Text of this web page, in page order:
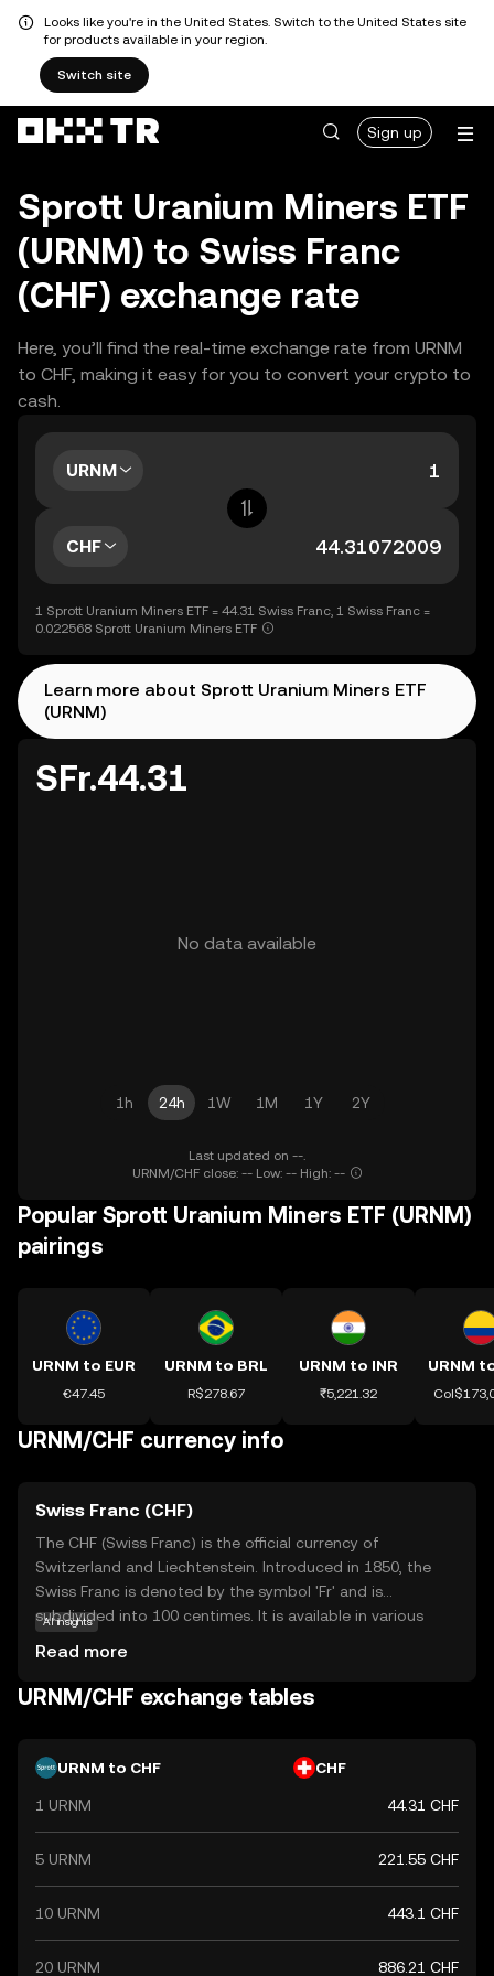
Looks like you're in the United States. Switch to the United States site
for products available in your region.
Switch site
Sign up
Sprott Uranium Miners ETF
(URNM) to Swiss Franc
(CHF) exchange rate
Here, you’ll find the real-time exchange rate from URNM
to CHF, making it easy for you to convert your crypto to
cash.
URNM
CHF
1 Sprott Uranium Miners ETF = 44.31 Swiss Franc, 1 Swiss Franc =
0.022568 Sprott Uranium Miners ETF
Learn more about Sprott Uranium Miners ETF
(URNM)
SFr.44.31
No data available
1h 24h 1W 1M 1Y 2Y
Last updated on --.
URNM/CHF close: -- Low: -- High: --
Popular Sprott Uranium Miners ETF (URNM)
pairings
URNM to EUR
€47.45
URNM to BRL
R$278.67
URNM to INR
₹5,221.32
URNM/CHF currency info
Swiss Franc (CHF)
The CHF (Swiss Franc) is the official currency of
Switzerland and Liechtenstein. Introduced in 1850, the
Swiss Franc is denoted by the symbol 'Fr' and is
subdivided into 100 centimes. It is available in various
to 5 francs. The Swiss Franc is renowned for its stability
and is widely used in international finance.
AI insights
Read more
URNM/CHF exchange tables
URNM to CHF CHF
1 URNM 44.31 CHF
5 URNM 221.55 CHF
10 URNM 443.1 CHF
20 URNM 886.21 CHF